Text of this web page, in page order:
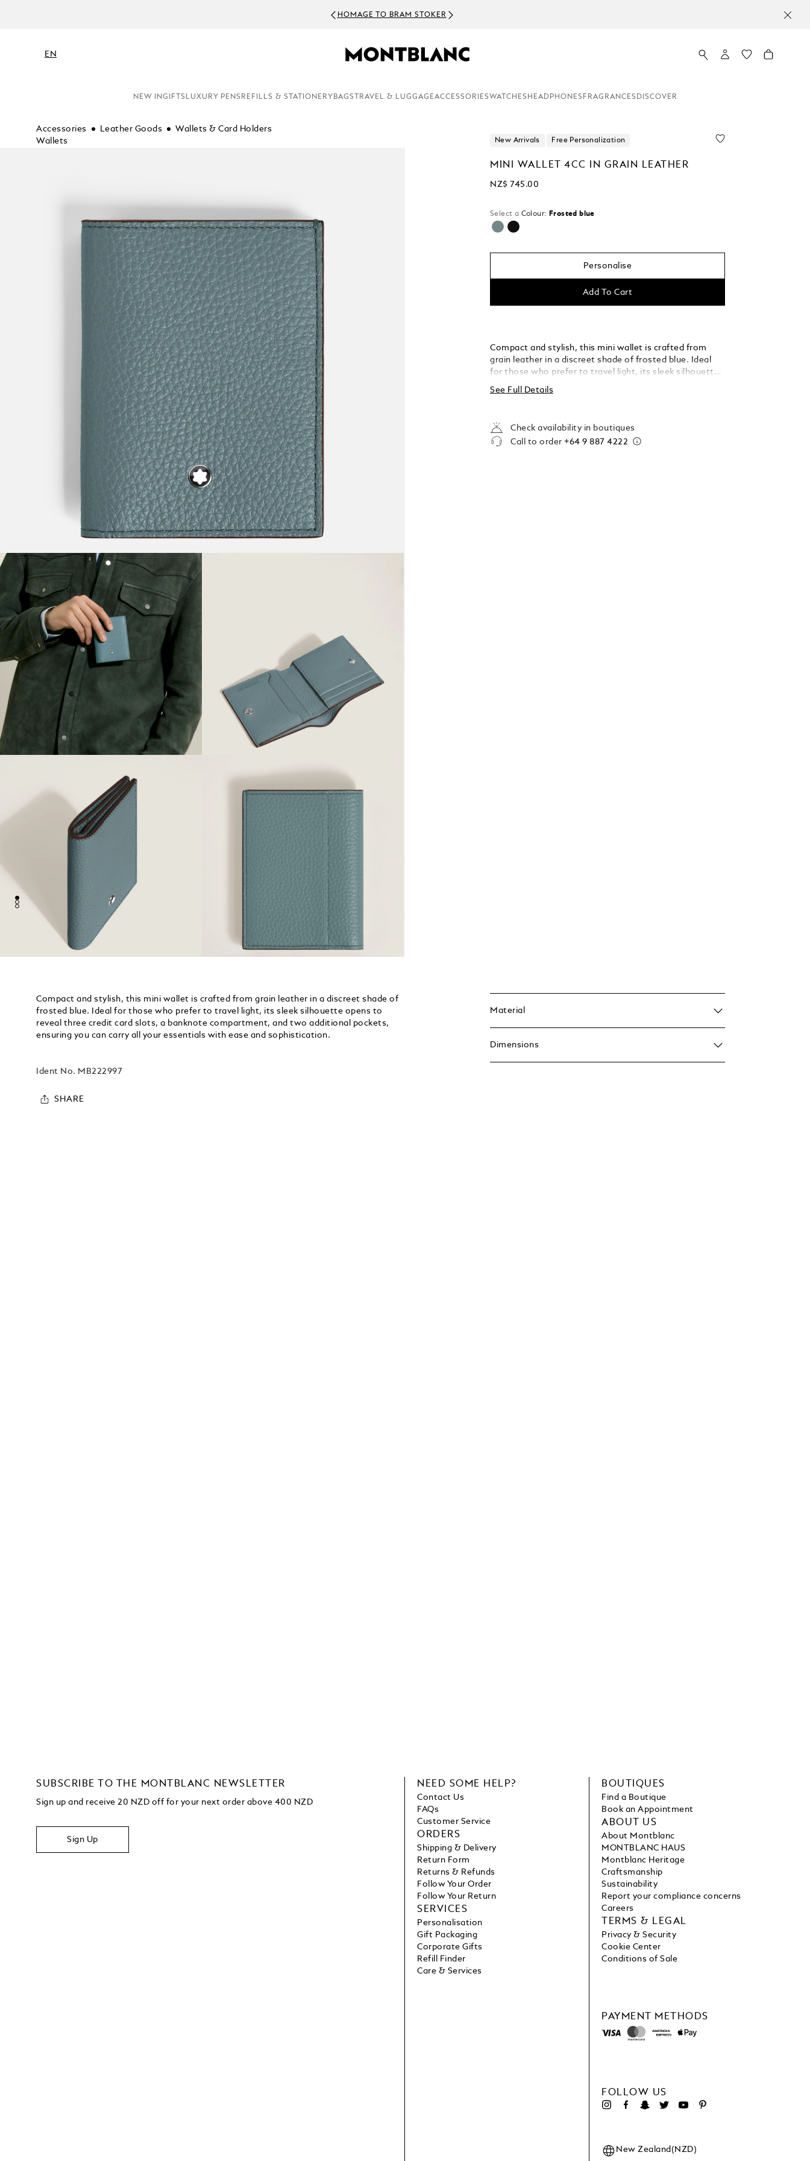
HOMAGE TO BRAM STOKER
EN
NEW INGIFTS LUXURY PENS REFILLS & STATIONERY BAGS TRAVEL & LUGGAGEACCESSORIESWATCHES HEADPHONES FRAGRANCES DISCOVER
Accessories Leather Goods
Wallets & Card Holders
Wallets
New Arrivals Free Personalization
MINI WALLET 4CC IN GRAIN LEATHER
NZ$ 745.00
Select a Colour: Frosted blue
selected
Personalise
Add To Cart
Compact and stylish, this mini wallet is crafted from
grain leather in a discreet shade of frosted blue. Ideal
for those who prefer to travel light, its sleek silhouette
opens to reveal three credit card slots, a banknote
compartment, and two additional pockets, ensuring you
sophistication.
See Full Details
Check availability in boutiques
Call to order+64 9 887 4222
Compact and stylish, this mini wallet is crafted from grain leather in a discreet shade of
frosted blue. Ideal for those who prefer to travel light, its sleek silhouette opens to
reveal three credit card slots, a banknote compartment, and two additional pockets,
ensuring you can carry all your essentials with ease and sophistication.
Ident No. MB222997
SHARE
Material
Dimensions
SUBSCRIBE TO THE MONTBLANC NEWSLETTER
Sign up and receive 20 NZD off for your next order above 400 NZD
Sign Up
PAYMENT METHODS
FOLLOW US
NEED SOME HELP?
Contact Us
FAQs
Customer Service
ORDERS
Shipping & Delivery
Return Form
Returns & Refunds
Follow Your Order
Follow Your Return
SERVICES
Personalisation
Gift Packaging
Corporate Gifts
Refill Finder
Care & Services
BOUTIQUES
Find a Boutique
Book an Appointment
ABOUT US
About Montblanc
MONTBLANC HAUS
Montblanc Heritage
Craftsmanship
Sustainability
Report your compliance concerns
Careers
TERMS & LEGAL
Privacy & Security
Cookie Center
Conditions of Sale
New Zealand(NZD)